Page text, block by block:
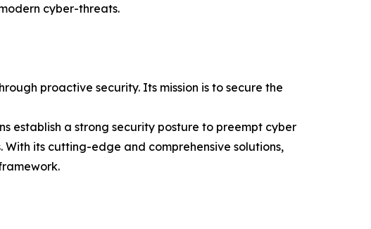
cyber-threats.
proactive security. Its mission is to secure the
establish a strong security posture to preempt cyber
its cutting-edge and comprehensive solutions,